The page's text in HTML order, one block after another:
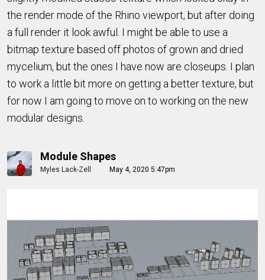
the render mode of the Rhino viewport, but after doing
a full render it look awful. I might be able to use a
bitmap texture based off photos of grown and dried
mycelium, but the ones I have now are closeups. I plan
to work a little bit more on getting a better texture, but
for now I am going to move on to working on the new
modular designs.
Module Shapes
Myles Lack-Zell May 4, 2020 5:47pm